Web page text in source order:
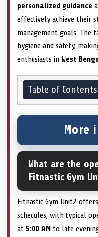
personalized guidance
effectively achieve their
management goals. The
hygiene and safety,
enthusiasts in West
Table of Contents
More
What are the
Fitnastic Gym
Fitnastic Gym Unit2
schedules, with typical
at 5:00 AM to late